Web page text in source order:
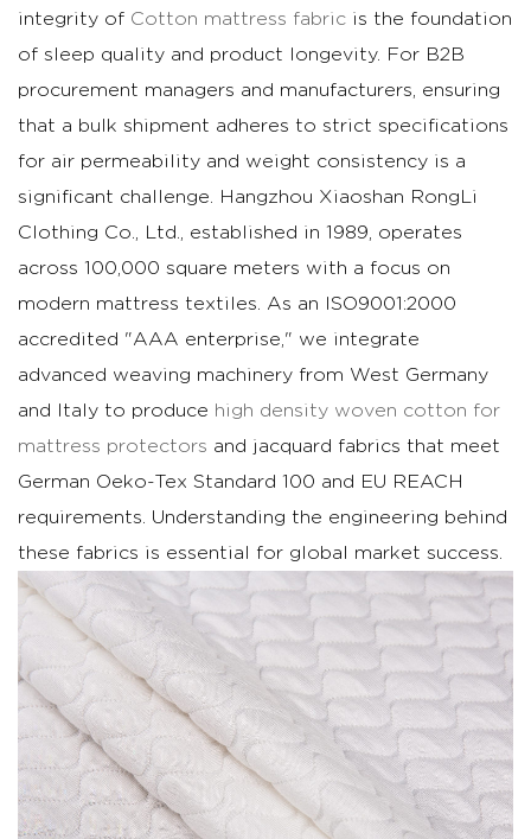
Air
Permeability
and
Breathability
Comparison:
Natural
Cotton
vs.
Synthetic
Blends
in
Airflow
for
GSM
Stability
Weight
Verification
R&D
and
integrity of Cotton mattress fabric is the foundation
of sleep quality and product longevity. For B2B
procurement managers and manufacturers, ensuring
that a bulk shipment adheres to strict specifications
for air permeability and weight consistency is a
significant challenge. Hangzhou Xiaoshan RongLi
Clothing Co., Ltd., established in 1989, operates
across 100,000 square meters with a focus on
modern mattress textiles. As an ISO9001:2000
accredited "AAA enterprise," we integrate
advanced weaving machinery from West Germany
and Italy to produce high density woven cotton for
mattress protectors and jacquard fabrics that meet
German Oeko-Tex Standard 100 and EU REACH
requirements. Understanding the engineering behind
these fabrics is essential for global market success.